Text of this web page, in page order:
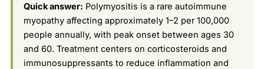
Quick answer: Polymyositis is a rare autoimmune
myopathy affecting approximately 1–2 per 100,000
people annually, with peak onset between ages 30
and 60. Treatment centers on corticosteroids and
immunosuppressants to reduce inflammation and